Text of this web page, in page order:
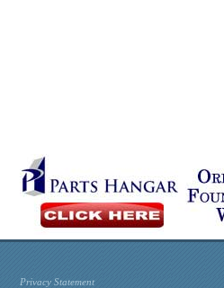
Privacy Statement